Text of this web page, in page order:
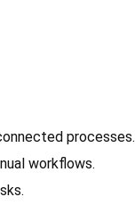
processes.
workflows.